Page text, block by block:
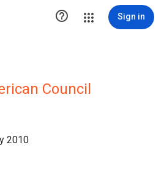
 Sign in
Council
2010